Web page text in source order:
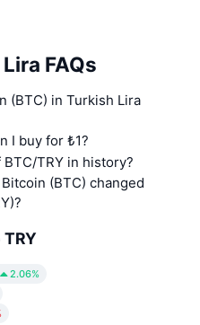
FAQs
(BTC) in Turkish Lira
I buy for ₺1?
TRY in history?
(BTC) changed
2.06%